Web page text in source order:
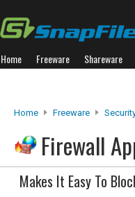
Home Freeware Shareware
Home Freeware
Firewall
Makes It Easy To